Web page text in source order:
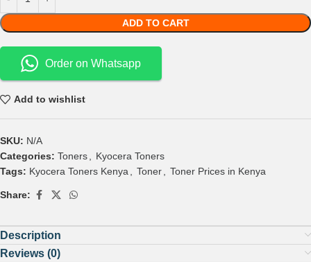
ADD TO CART
Order on Whatsapp
Add to wishlist
SKU: N/A
Categories: Toners
Kyocera Toners
Tags: Kyocera Toners Kenya Toner Toner Prices in Kenya
Share:
Description
Reviews (0)